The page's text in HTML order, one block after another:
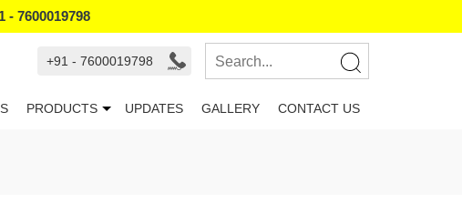
- 7600019798
+91 - 7600019798
PRODUCTS UPDATES GALLERY CONTACT US